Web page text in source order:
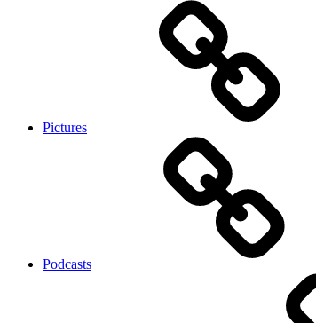
Pictures
Podcasts